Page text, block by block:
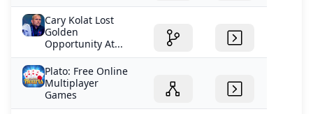
Cary Kolat Lost
Golden
Opportunity At...
Plato: Free Online
Multiplayer
Games